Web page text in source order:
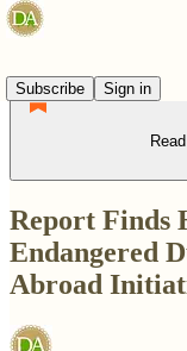
Subscribe
Sign in
Report Finds
Endangered
Abroad